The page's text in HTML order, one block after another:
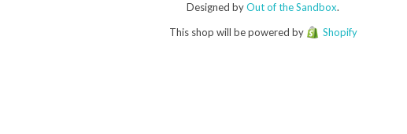
Designed byOut of the Sandbox.
This shop will be powered by
Shopify